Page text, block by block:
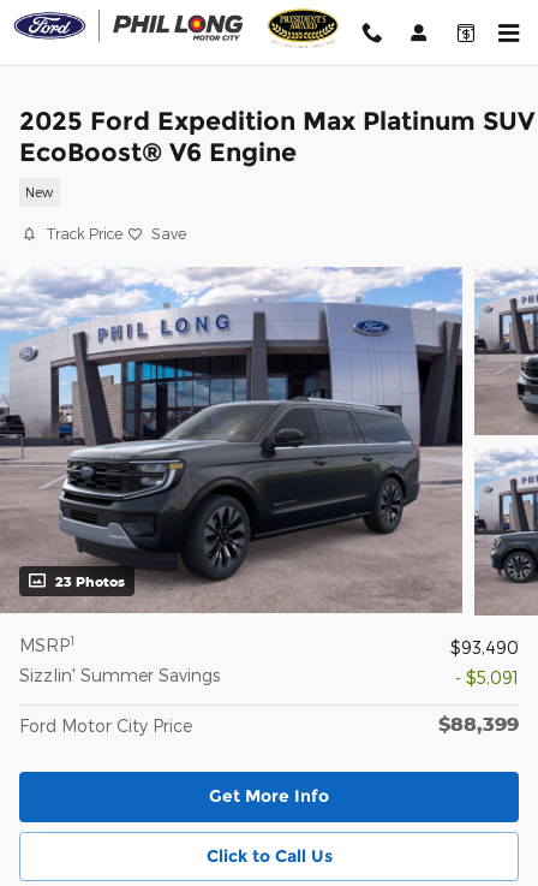
Skip to main content
2025 Ford Expedition Max Platinum SUV
EcoBoost® V6 Engine
New
Track Price Save
23 Photos
MSRP1
$93,490
Sizzlin' Summer Savings
- $5,091
Ford Motor City Price $88,399
Get More Info
Click to Call Us